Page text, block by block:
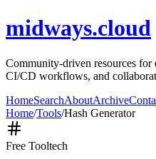
midways.cloud
Community-driven resources for
CI/CD workflows, and
HomeSearchAboutArchive
Home/Tools/Hash Generator
Free Tooltech